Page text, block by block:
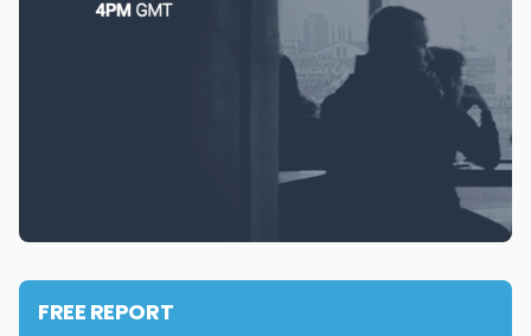
FREE REPORT